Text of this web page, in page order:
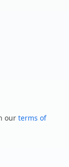
our terms of